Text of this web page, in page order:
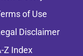
of Use
Disclaimer
Z Index